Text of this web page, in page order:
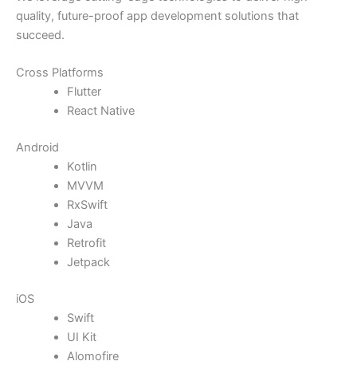
quality, future-proof app development solutions that
succeed.
Cross Platforms
Flutter
React Native
Android
Kotlin
MVVM
RxSwift
Java
Retrofit
Jetpack
iOS
Swift
UI Kit
Alomofire